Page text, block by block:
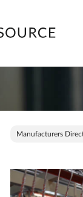
Manufacturers